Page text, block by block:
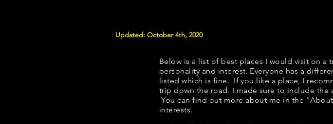
Updated: October 4th, 2020
Below is a list of best places I would visit on
personality and interest. Everyone has a
listed which is fine. If you like a place, I
trip down the road. I made sure to include the
You can find out more about me in the "
interests.